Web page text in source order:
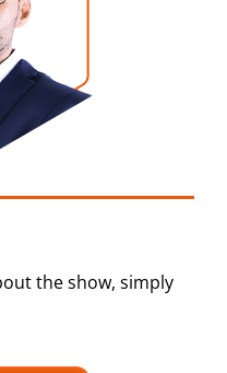
the show, simply